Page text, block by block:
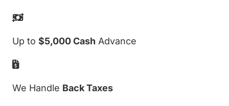
Up to $5,000 Cash Advance
We Handle Back Taxes